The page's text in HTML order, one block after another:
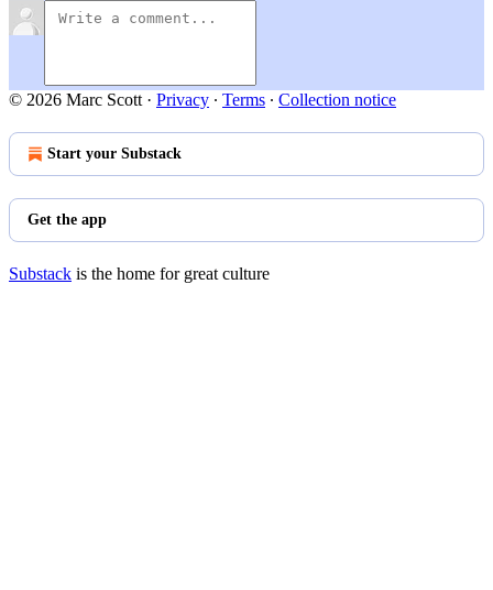
© 2026 Marc Scott · Privacy ∙ Terms ∙ Collection notice
Start your Substack
Get the app
Substack is the home for great culture